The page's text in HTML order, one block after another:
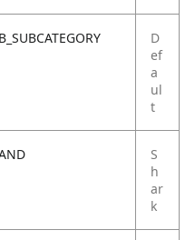
D
ef
a
ul
t
S
h
ar
k